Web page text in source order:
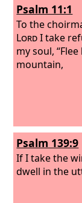
Psalm 11:1
To the
LordI take
my soul,
mountain,
Psalm 139:9
If I take the
dwell in the